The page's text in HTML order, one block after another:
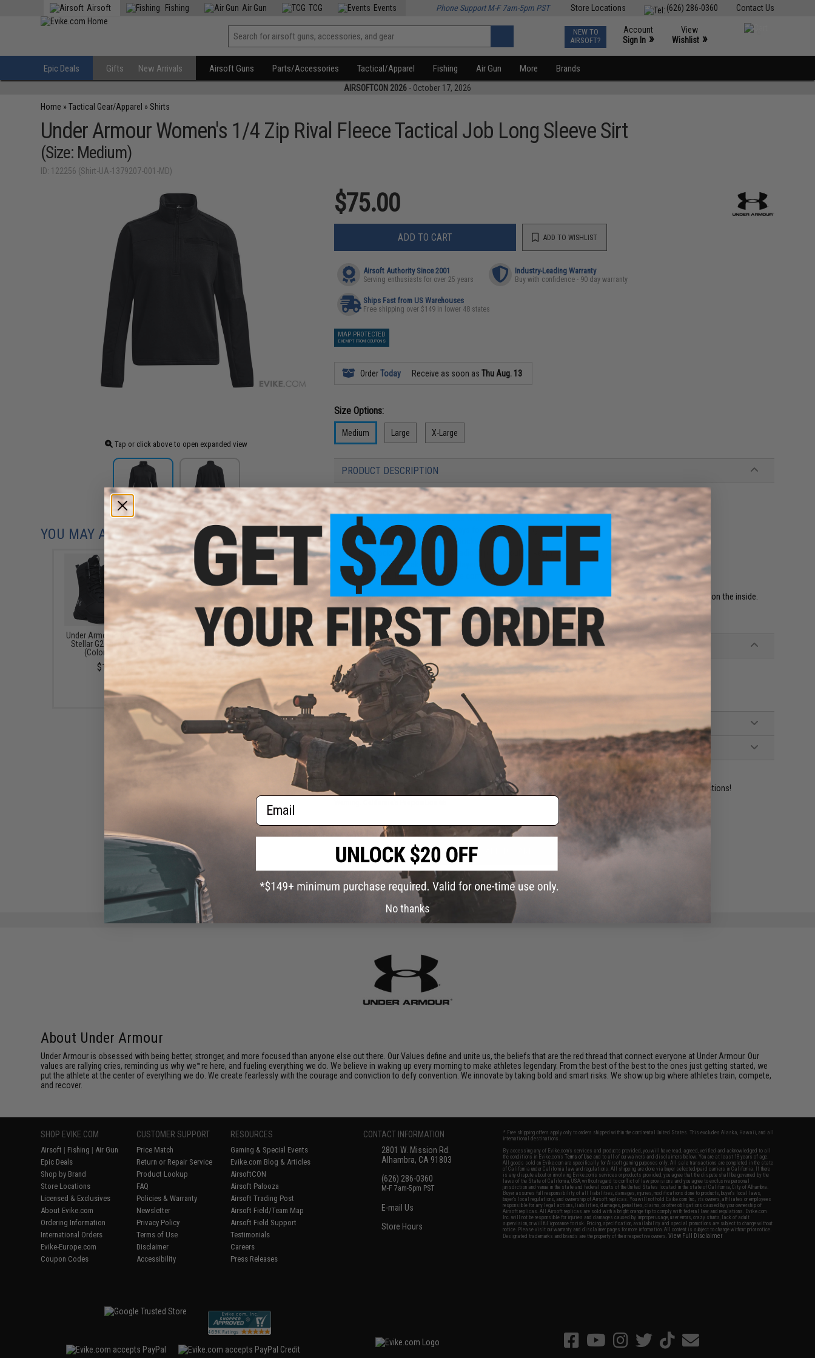
Contact Us
(626) 286-0360
Store Locations
Airsoft Fishing Air Gun TCG Events Phone Support M-F 7am-5pm PST
NEW TO
AIRSOFT?
Account
Sign In »
View
Wishlist »
Epic Deals Gifts New Arrivals Airsoft Guns Parts/Accessories Tactical/Apparel Fishing Air Gun More Brands
AIRSOFTCON 2026 - October 17, 2026
Home »Tactical Gear/Apparel »Shirts
Under Armour Women's 1/4 Zip Rival Fleece Tactical Job Long Sleeve Sirt
(Size: Medium)
ID: 122256 (Shirt-UA-1379207-001-MD)
Tap or click above to open expanded view
$75.00
ADD TO CART ADD TO WISHLIST
Airsoft Authority Since 2001
Serving enthusiasts for over 25 years
Industry-Leading Warranty
Buy with confidence - 90 day warranty
Ships Fast from US Warehouses
Free shipping over $149 in lower 48 states
MAP PROTECTED
EXEMPT FROM COUPONS
OrderToday Receive as soon asThu Aug. 13
Size Options:
Medium Large X-Large
PRODUCT DESCRIPTION
Features
Ultra-soft cotton-blend fleece with brushed inside for extra warmth
Water-resistant woven overlays for added durability
Open hand pockets & chest pocket
Pen pocket on left sleeve & radio clip on shoulder seam
1/4 zip front makes for easy layering
Loose: Fuller cut for complete comfort
This gear keeps you warmed up and ready for pretty much everything you do-it's light, comfy, and super-soft on the inside.
Manufacturer: Under Armour
PRODUCT SPECIFICATIONS
Bust (in/mm):36-38 / 910-960
Waist (in/mm): 29-31 / 740-790
Material:
80% Cotton, 20% Polyester
NO CUSTOMER REVIEWS YET
FIND IN STORE
Contact us, our resident experts are standing by to answer your questions!
Did you find this product somewhere else for cheaper?Request a price match.
YOU MAY ALSO NEED
Under Armour Women's UA
Stellar G2 Tactical Boots
(Color: Black / 9)
$110.00
Propper Women's IHWCU OCP
Combat Trouser (Size: 25R)
$52.99 - $69.99
About Under Armour
Under Armour is obsessed with being better, stronger, and more focused than anyone else out there. Our Values define and unite us, the beliefs that are the red thread that connect everyone at Under Armour. Our
values are rallying cries, reminding us why we™re here, and fueling everything we do. We believe in waking up every morning to make athletes legendary. From the best of the best to the ones just getting started, we
put the athlete at the center of everything we do. We create fearlessly with the courage and conviction to defy convention. We innovate by taking bold and smart risks. We show up big where athletes train, compete,
and recover.
SHOP EVIKE.COM
Airsoft | Fishing | Air Gun
Epic Deals
Shop by Brand
Store Locations
Licensed & Exclusives
About Evike.com
Ordering Information
International Orders
Evike-Europe.com
Coupon Codes
CUSTOMER SUPPORT
Price Match
Return or Repair Service
Product Lookup
FAQ
Policies & Warranty
Newsletter
Privacy Policy
Terms of Use
Disclaimer
Accessibility
RESOURCES
Gaming & Special Events
Evike.com Blog & Articles
AirsoftCON
Airsoft Palooza
Airsoft Trading Post
Airsoft Field/Team Map
Airsoft Field Support
Testimonials
Careers
Press Releases
CONTACT INFORMATION
2801 W. Mission Rd.
Alhambra, CA 91803
(626) 286-0360
M-F 7am-5pm PST
E-mail Us
Store Hours
* Free shipping offers apply only to orders shipped within the continental United States. This excludes Alaska, Hawaii, and all
international destinations.
By accessing any of Evike.com's services and products provided, you will have read, agreed, verified and acknowledged to all
the conditions in Evike.com'sTerms of Use and to all of our waivers and disclaimers below: You are at least 18 years of age.
All goods sold on Evike.com are specifically for Airsoft gaming purposes only. All sale transactions are completed in the state
of California under California law and regulations. All shipping are done via buyer selected/paid carriers in California. If there
is any dispute about or involving Evike.com's services or products provided, you agree that the dispute shall be governed by the
laws of the State of California, USA, without regard to conflict of law provisions and you agree to exclusive personal
jurisdiction and venue in the state and federal courts of the United States located in the state of California, City of Alhambra.
Buyer assumes full responsibility of all liabilities, damages, injuries, modifications done to products, buyer's local laws,
buyer's local regulations, and ownership of Airsoft replicas. You will not hold Evike.com Inc., its owners, affiliates or employees
responsible for any legal actions, liabilities, damages, penalties, claims, or other obligations caused by your ownership of
Airsoft replicas. All Airsoft replicas are sold with a bright orange tip to comply with federal law and regulations. Evike.com
Inc. will not be responsible for injuries and damages caused by improper usage, user errors, crazy stunts, lack of adult
supervision, or willful ignorance to risk. Pricing, specification, availability and special promotions are subject to change without
notice. Please visit our warranty and disclaimer pages for more information. All content is subject to change without prior notice.
Designated trademarks and brands are the property of their respective owners.View Full Disclaimer
Email
No thanks